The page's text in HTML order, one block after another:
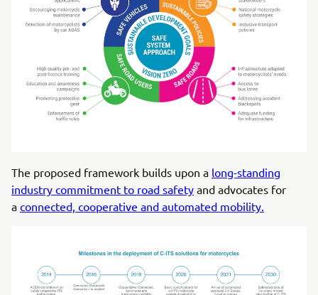
The proposed framework builds upon a long-standing
industry commitment to road safety and advocates for
a connected, cooperative and automated mobility.